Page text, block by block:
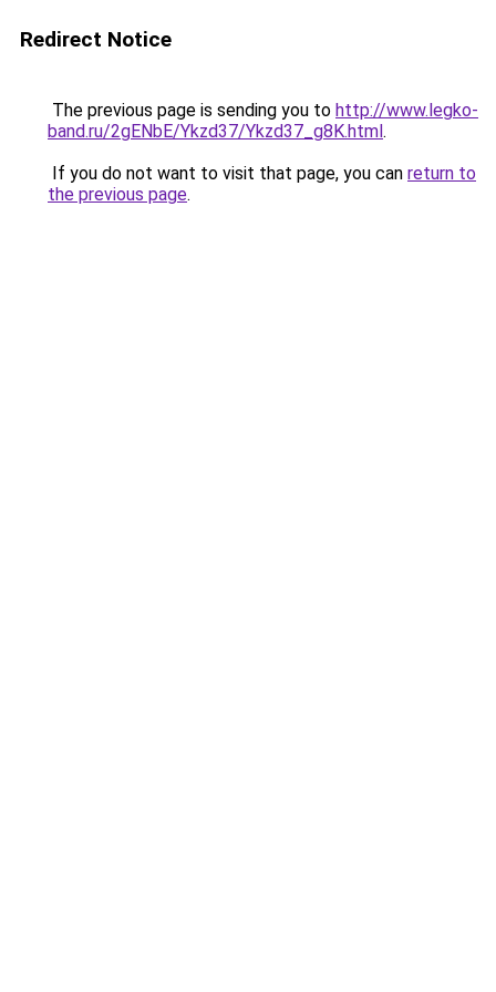
Redirect Notice
The previous page is sending you to http://www.legko-
band.ru/2gENbE/Ykzd37/Ykzd37_g8K.html.
If you do not want to visit that page, you can return to
the previous page.